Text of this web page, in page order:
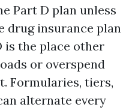
Part D plan unless
drug insurance plan
is the place other
or overspend
Formularies, tiers,
alternate every